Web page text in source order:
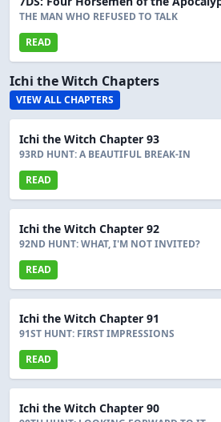
THE MAN WHO REFUSED TO TALK
READ
Ichi the Witch Chapters
VIEW ALL CHAPTERS
Ichi the Witch Chapter 93
93RD HUNT: A BEAUTIFUL BREAK-IN
READ
Ichi the Witch Chapter 92
92ND HUNT: WHAT, I'M NOT INVITED?
READ
Ichi the Witch Chapter 91
91ST HUNT: FIRST IMPRESSIONS
READ
Ichi the Witch Chapter 90